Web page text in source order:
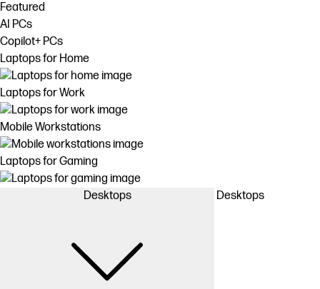
Featured
AI PCs
Copilot+ PCs
Laptops for Home
Laptops for Work
Mobile Workstations
Laptops for Gaming
Desktops Desktops